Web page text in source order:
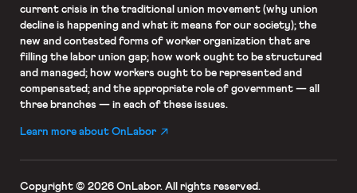
current crisis in the traditional union movement (why union
decline is happening and what it means for our society); the
new and contested forms of worker organization that are
filling the labor union gap; how work ought to be structured
and managed; how workers ought to be represented and
compensated; and the appropriate role of government — all
three branches — in each of these issues.
Learn more about OnLabor
Copyright © 2026 OnLabor. All rights reserved.